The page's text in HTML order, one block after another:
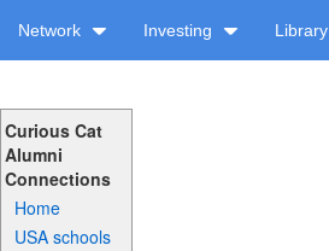
Network Investing Library
Curious Cat
Alumni
Connections
Home
USA schools